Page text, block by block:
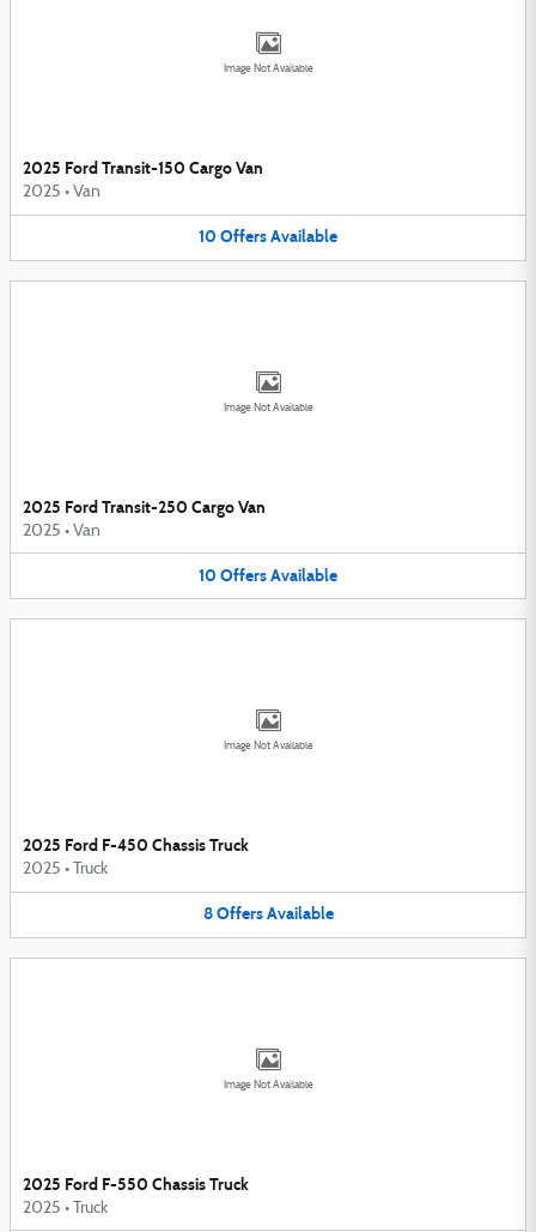
Image Not Available
2025 Ford Transit-150 Cargo Van
2025 • Van
10 OffersAvailable
Image Not Available
2025 Ford Transit-250 Cargo Van
2025 • Van
10 OffersAvailable
Image Not Available
2025 Ford F-450 Chassis Truck
2025 • Truck
8 Offers Available
Image Not Available
2025 Ford F-550 Chassis Truck
2025 • Truck